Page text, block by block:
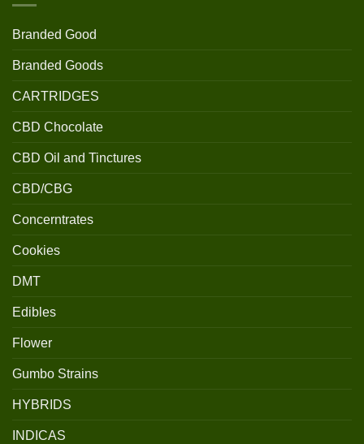
Branded Good
Branded Goods
CARTRIDGES
CBD Chocolate
CBD Oil and Tinctures
CBD/CBG
Concerntrates
Cookies
DMT
Edibles
Flower
Gumbo Strains
HYBRIDS
INDICAS